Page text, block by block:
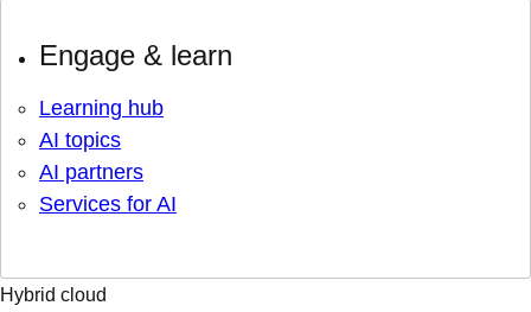
Engage & learn
Learning hub
AI topics
AI partners
Services for AI
Hybrid cloud